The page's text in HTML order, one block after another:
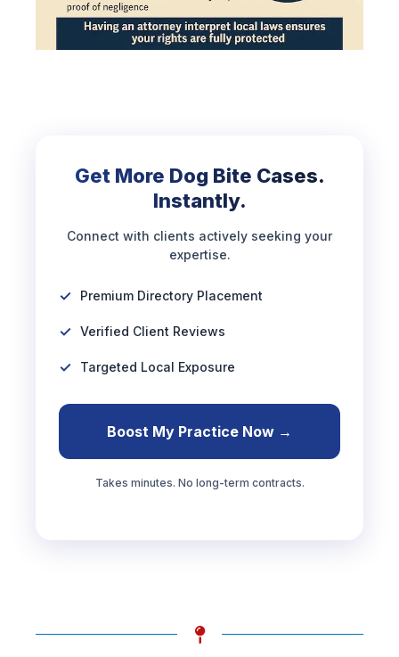
Get More Dog Bite Cases.
Instantly.
Connect with clients actively seeking your
expertise.
Premium Directory Placement
Verified Client Reviews
Targeted Local Exposure
Boost My Practice Now →
Takes minutes. No long-term contracts.